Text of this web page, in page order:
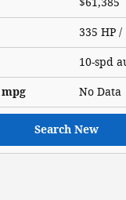
335 HP
10-spd
mpg No Data
Search New